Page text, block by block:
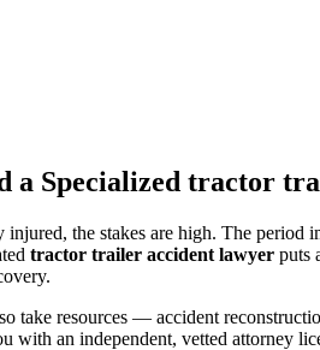
a Specialized tractor
injured, the stakes are high. The period
tractor trailer accident lawyer puts
take resources — accident
with an independent, vetted attorney